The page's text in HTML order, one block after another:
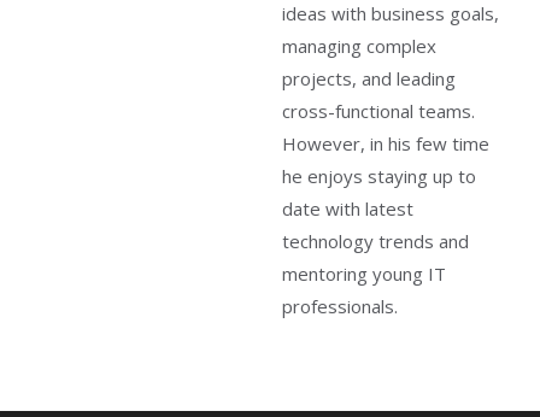
ideas with business goals,
managing complex
projects, and leading
cross-functional teams.
However, in his few time
he enjoys staying up to
date with latest
technology trends and
mentoring young IT
professionals.